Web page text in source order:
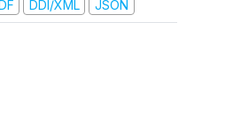
DDI/XML JSON